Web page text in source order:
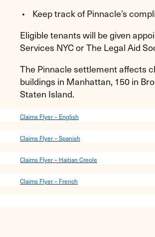
Keep track of Pinnacle’s
Eligible tenants will be given
Services NYC or The Legal Aid
The Pinnacle settlement affects
buildings in Manhattan, 150 in
Staten Island.
Claims Flyer – English
Claims Flyer – Spanish
Claims Flyer – Haitian Creole
Claims Flyer – French